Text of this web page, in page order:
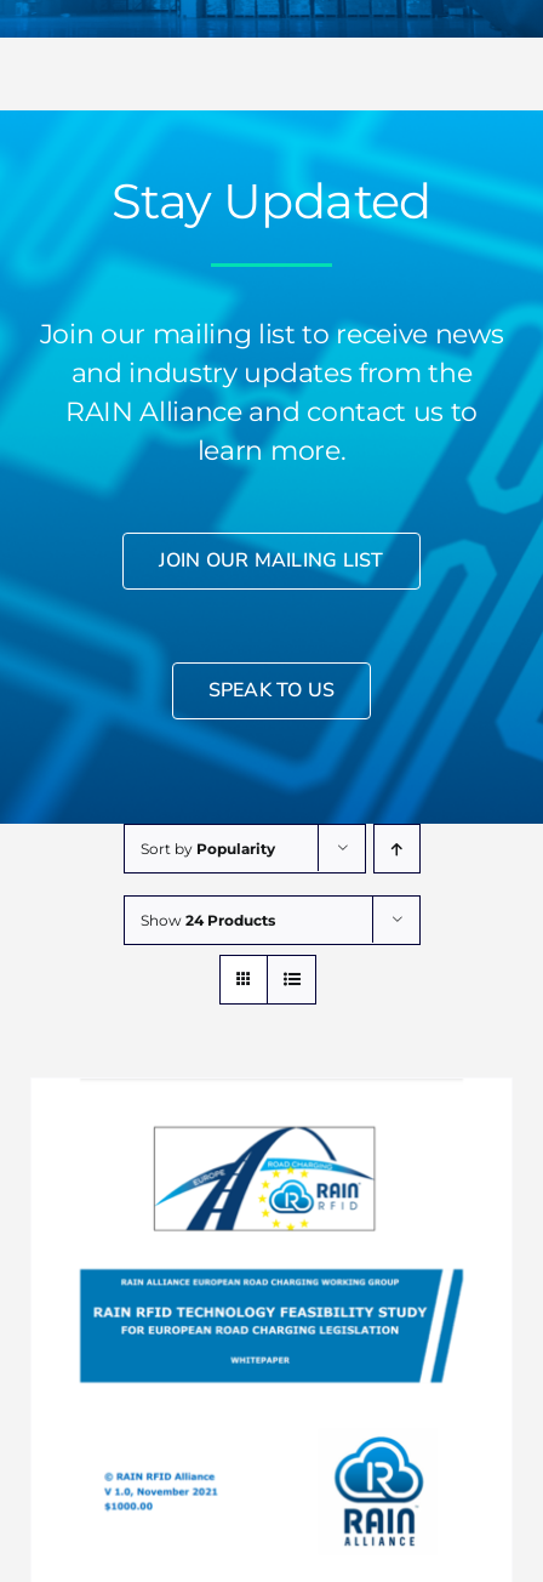
Sort by Popularity
Show 24 Products
Stay Updated
Join our mailing list to receive news
and industry updates from the
RAIN Alliance and contact us to
learn more.
JOIN OUR MAILING LIST
SPEAK TO US